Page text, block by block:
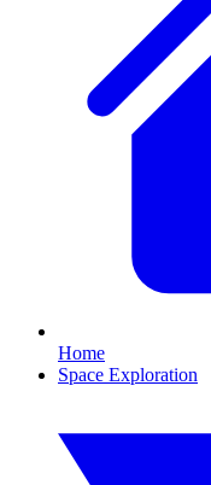
Home
Space Exploration